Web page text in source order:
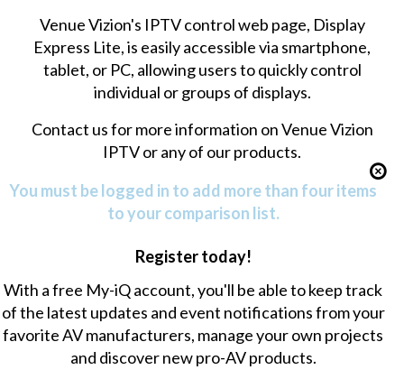
Venue Vizion's IPTV control web page, Display
Express Lite, is easily accessible via smartphone,
tablet, or PC, allowing users to quickly control
individual or groups of displays.
Contact usfor more information on Venue Vizion
IPTV or any of our products.
You must be logged in to add more than four items
to your comparison list.
Register today!
With a free My-iQ account, you'll be able to keep track
of the latest updates and event notifications from your
favorite AV manufacturers, manage your own projects
and discover new pro-AV products.